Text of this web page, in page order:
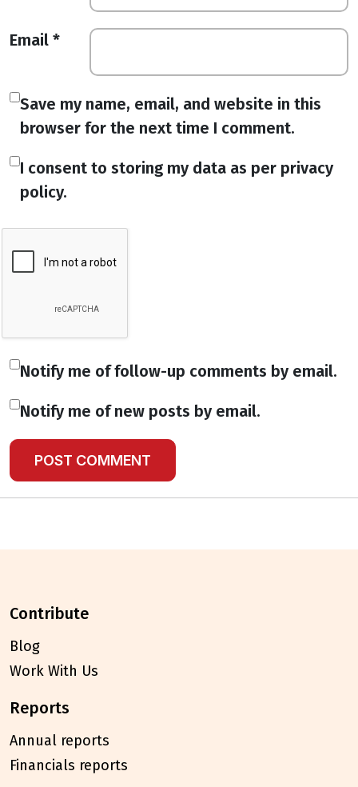
Email *
Save my name, email, and website in this
browser for the next time I comment.
I consent to storing my data as per privacy
policy.
Notify me of follow-up comments by email.
Notify me of new posts by email.
contribute
Blog
Work With Us
reports
Annual reports
Financials reports